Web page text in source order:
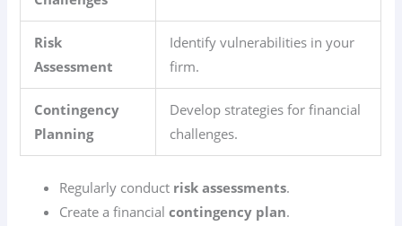
Risk
Assessment
Identify vulnerabilities in your
firm.
Contingency
Planning
Develop strategies for financial
challenges.
Regularly conduct risk assessments.
Create a financialcontingency plan.